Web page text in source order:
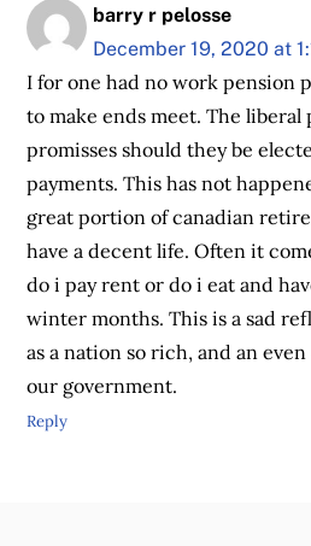
barry r pelosse
December 19, 2020 at
I for one had no work pension
to make ends meet. The
promisses should they be
payments. This has not
great portion of canadian
have a decent life. Often it
do i pay rent or do i eat and
winter months. This is a sad
as a nation so rich, and an
our government.
Reply